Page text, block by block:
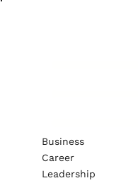
Business
Career
Leadership